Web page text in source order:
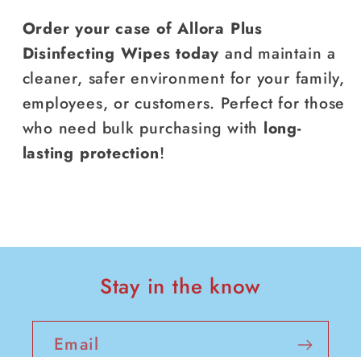
Order your case of Allora Plus
Disinfecting Wipes today and maintain a
cleaner, safer environment for your family,
employees, or customers. Perfect for those
who need bulk purchasing with long-
lasting protection!
Stay in the know
Email